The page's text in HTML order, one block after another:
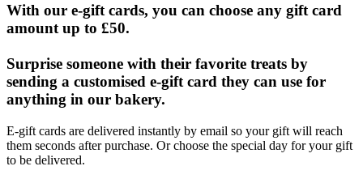
With our e-gift cards, you can choose any gift card
amount up to £50.
Surprise someone with their favorite treats by
sending a customised e-gift card they can use for
anything in our bakery.
E-gift cards are delivered instantly by email so your gift will reach
them seconds after purchase. Or choose the special day for your gift
to be delivered.